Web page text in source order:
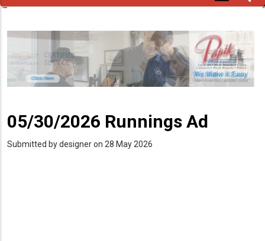
05/30/2026 Runnings Ad
Submitted bydesigneron 28 May 2026